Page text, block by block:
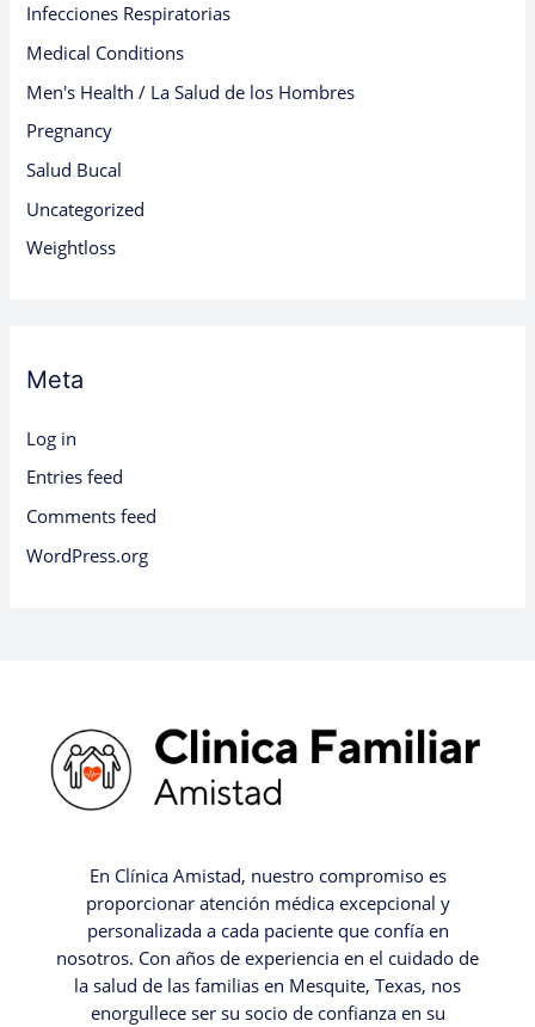
Infecciones Respiratorias
Medical Conditions
Men's Health / La Salud de los Hombres
Pregnancy
Salud Bucal
Uncategorized
Weightloss
Meta
Log in
Entries feed
Comments feed
WordPress.org
En Clínica Amistad, nuestro compromiso es
proporcionar atención médica excepcional y
personalizada a cada paciente que confía en
nosotros. Con años de experiencia en el cuidado de
la salud de las familias en Mesquite, Texas, nos
enorgullece ser su socio de confianza en su